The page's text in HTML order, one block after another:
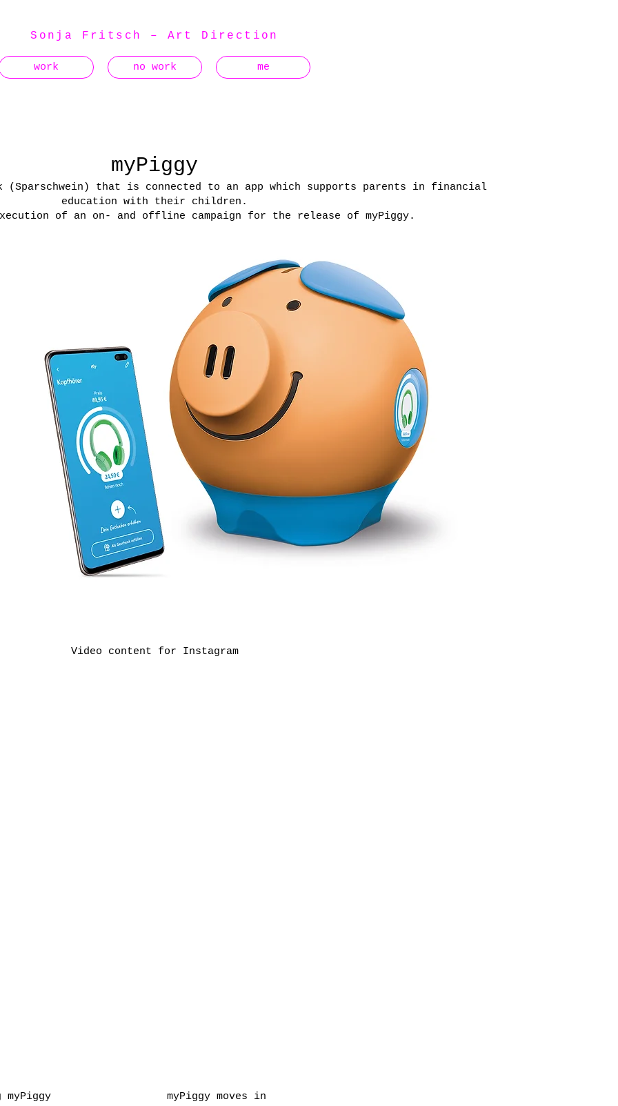
work no work me
Sonja Fritsch – Art Direction
myPiggy
(Sparschwein) that is connected to an app which supports parents in financial
education with their children.
of an on- and offline campaign for the release of myPiggy.
Video content for Instagram
myPiggy moves in